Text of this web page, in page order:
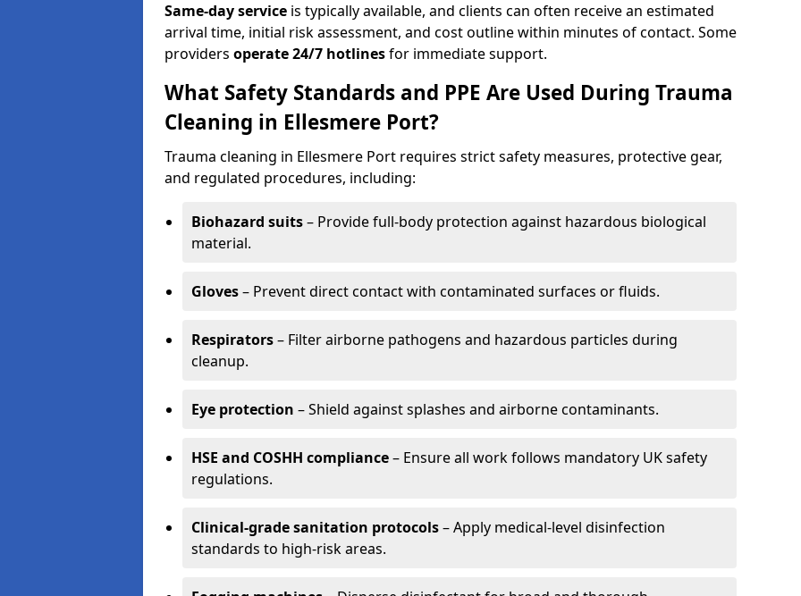
Same-day service is typically available, and clients can often receive an estimated
arrival time, initial risk assessment, and cost outline within minutes of contact. Some
providers operate 24/7 hotlinesfor immediate support.
What Safety Standards and PPE Are Used During Trauma
Cleaning in Ellesmere Port?
Trauma cleaning in Ellesmere Port requires strict safety measures, protective gear,
and regulated procedures, including:
Biohazard suits– Provide full-body protection against hazardous biological
material.
Gloves– Prevent direct contact with contaminated surfaces or fluids.
Respirators– Filter airborne pathogens and hazardous particles during
cleanup.
Eye protection – Shield against splashes and airborne contaminants.
HSE and COSHH compliance– Ensure all work follows mandatory UK safety
regulations.
Clinical-grade sanitation protocols– Apply medical-level disinfection
standards to high-risk areas.